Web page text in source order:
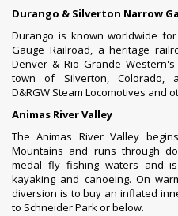
Durango & Silverton Narrow
Durango is known worldwide
Gauge Railroad, aheritage
Denver & Rio Grande
town of Silverton, Colorado,
D&RGW Steam Locomotives and
Animas River Valley
The Animas River Valley
Mountains and runs through
medal fly fishing waters and
kayaking and canoeing. On
diversion is to buy an inflated
to Schneider Park or below.